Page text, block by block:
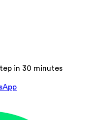
in 30 minutes